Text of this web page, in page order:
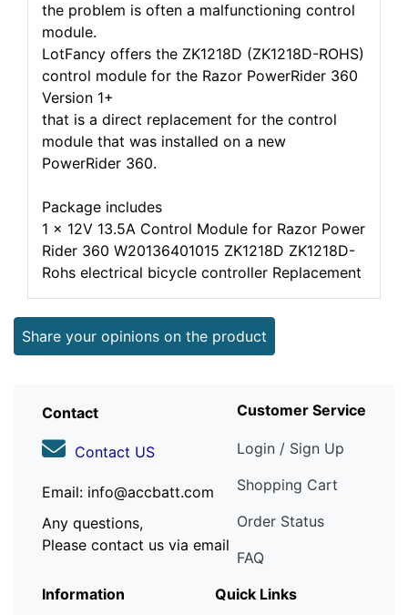
the problem is often a malfunctioning control
module.
LotFancy offers the ZK1218D (ZK1218D-ROHS)
control module for the Razor PowerRider 360
Version 1+
that is a direct replacement for the control
module that was installed on a new
PowerRider 360.
Package includes
1 x 12V 13.5A Control Module for Razor Power
Rider 360 W20136401015 ZK1218D ZK1218D-
Rohs electrical bicycle controller Replacement
Share your opinions on the product
Contact
Contact US
Email: info@accbatt.com
Any questions,
Please contact us via email
Customer Service
Login / Sign Up
Shopping Cart
Order Status
FAQ
Information
Quick Links